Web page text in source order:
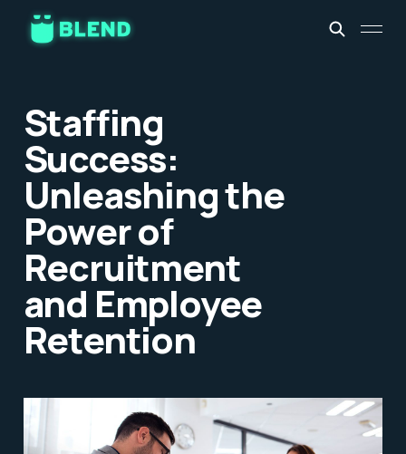
Staffing
Success:
Unleashing the
Power of
Recruitment
and Employee
Retention